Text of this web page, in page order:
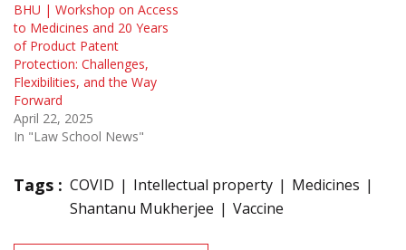
BHU | Workshop on Access
to Medicines and 20 Years
of Product Patent
Protection: Challenges,
Flexibilities, and the Way
Forward
April 22, 2025
In "Law School News"
Tags : COVID Intellectual property
Medicines
Shantanu Mukherjee
Vaccine